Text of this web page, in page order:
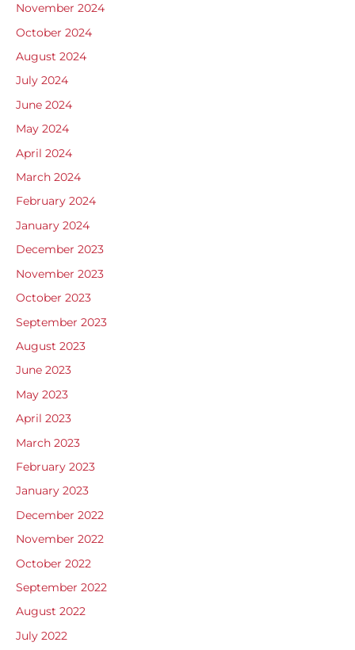
November 2024
October 2024
August 2024
July 2024
June 2024
May 2024
April 2024
March 2024
February 2024
January 2024
December 2023
November 2023
October 2023
September 2023
August 2023
June 2023
May 2023
April 2023
March 2023
February 2023
January 2023
December 2022
November 2022
October 2022
September 2022
August 2022
July 2022